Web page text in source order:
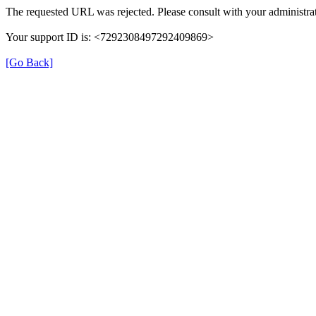
The requested URL was rejected. Please consult with your
Your support ID is: <7292308497292409869>
[Go Back]